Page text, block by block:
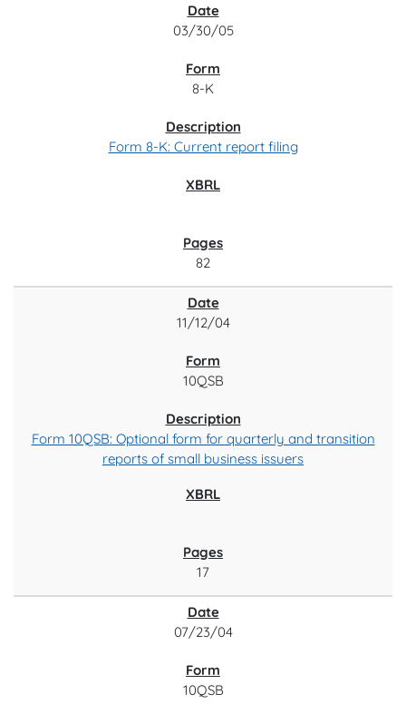
03/30/05
8-K
Form 8-K: Current report filing
82
11/12/04
10QSB
Form 10QSB: Optional form for quarterly and transition
reports of small business issuers
17
07/23/04
10QSB